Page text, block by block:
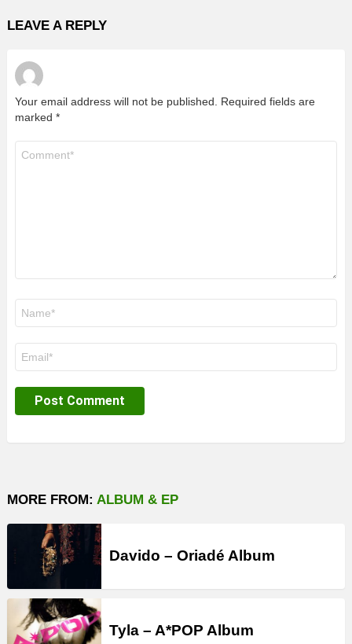
LEAVE A REPLY
Your email address will not be published.
Required fields are
marked *
MORE FROM: ALBUM & EP
Davido – Oriadé Album
Tyla – A*POP Album